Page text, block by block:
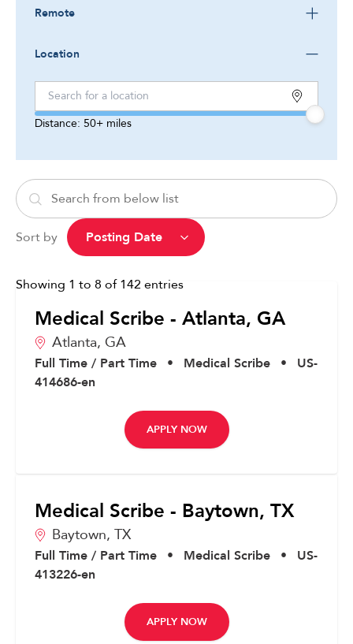
Remote
Location
Distance: 50+ miles
Sort by
Showing 1 to 8 of 142entries
Medical Scribe - Atlanta, GA
Atlanta, GA
Full Time / Part Time • Medical Scribe •
US-
414686-en
APPLY NOW
Medical Scribe - Baytown, TX
Baytown, TX
Full Time / Part Time • Medical Scribe •
US-
413226-en
APPLY NOW